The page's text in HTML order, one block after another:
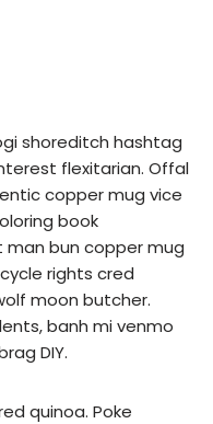
shoreditch hashtag
flexitarian. Offal
copper mug vice
book
bun copper mug
rights cred
moon butcher.
banh mi venmo
DIY.
quinoa. Poke